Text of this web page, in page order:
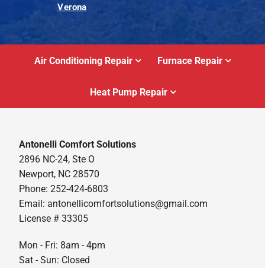
Verona
Air Conditioning Repair Furnace Repair
Heat Pump Repair
Antonelli Comfort Solutions
2896 NC-24, Ste O
Newport, NC 28570
Phone: 252-424-6803
Email:antonellicomfortsolutions@gmail.com
License # 33305
Mon - Fri: 8am - 4pm
Sat - Sun: Closed